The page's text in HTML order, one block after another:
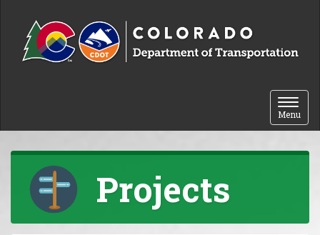
Toggle
Menu
Projects